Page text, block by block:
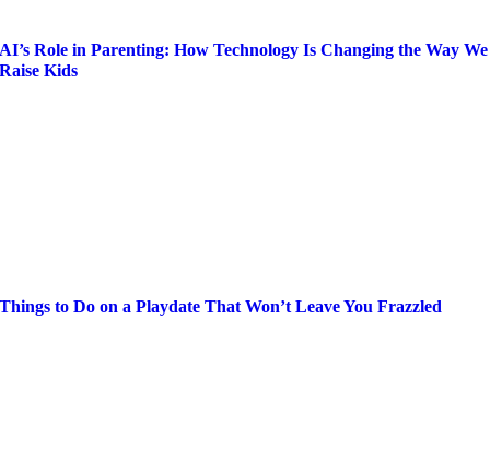
AI’s Role in Parenting: How Technology Is Changing the Way We
Raise Kids
Things to Do on a Playdate That Won’t Leave You Frazzled